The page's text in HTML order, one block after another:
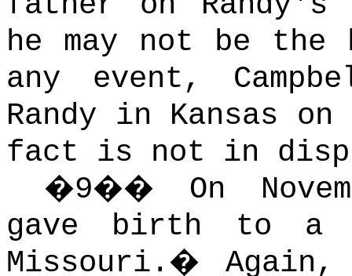
he may not be
any event,
Randy in Kansas
fact is not in
�9�� On
gave birth to a
Missouri. �